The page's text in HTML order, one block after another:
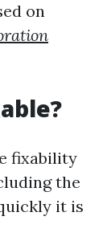
on
fixability
the
it is